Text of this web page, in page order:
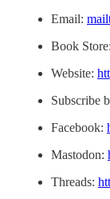
Email:
Book Store:
Website:
Subscribe
Facebook:
Mastodon:
Threads: